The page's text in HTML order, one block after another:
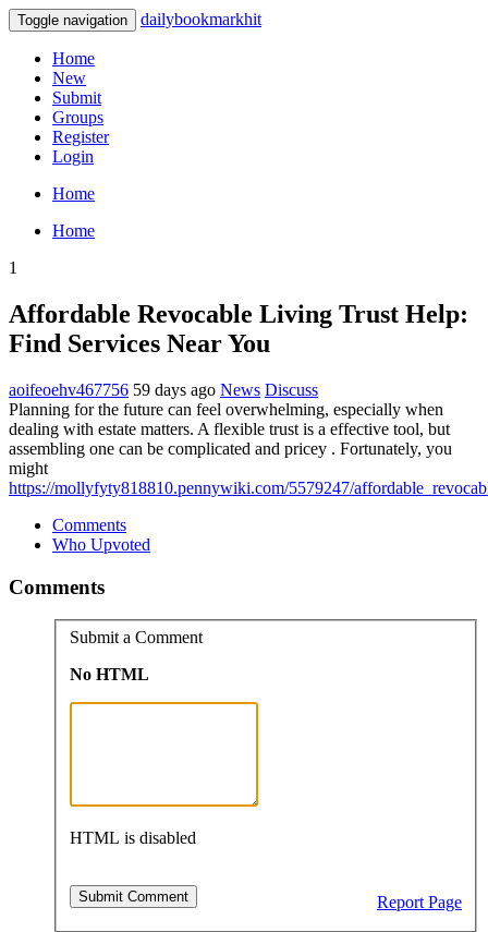
Toggle navigation dailybookmarkhit
Home
New
Submit
Groups
Register
Login
Home
Home
1
Affordable Revocable Living Trust Help:
Find Services Near You
aoifeoehv467756 59 days ago News Discuss
Planning for the future can feel overwhelming, especially when
dealing with estate matters. A flexible trust is a effective tool, but
assembling one can be complicated and pricey . Fortunately, you
might
https://mollyfyty818810.pennywiki.com/5579247/
Comments
Who Upvoted
Comments
Submit a Comment
No HTML
HTML is disabled
Report Page